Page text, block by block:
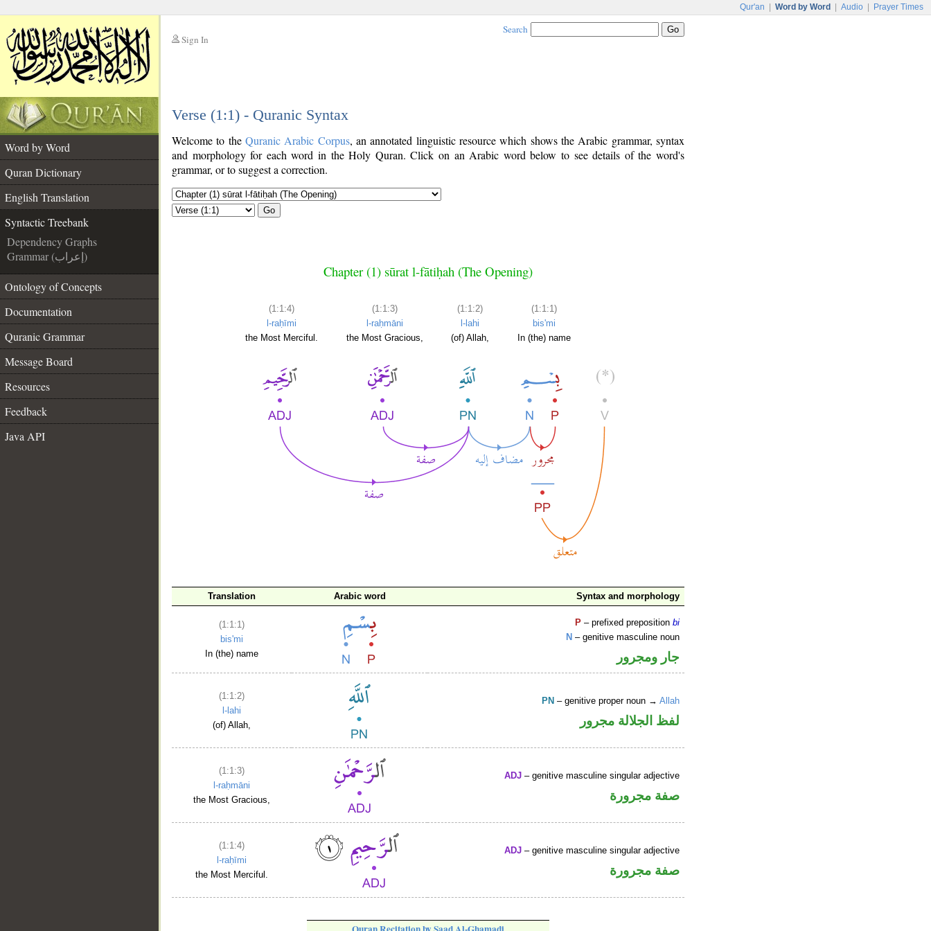
Qur'an Word by Word Audio Prayer Times
Sign In
Search
Verse (1:1) - Quranic Syntax
Word by Word
Quran Dictionary
English Translation
Syntactic Treebank
Dependency Graphs
Grammar (إعراب)
Ontology of Concepts
Documentation
Quranic Grammar
Message Board
Resources
Feedback
Java API
Welcome to the Quranic Arabic Corpus, an annotated linguistic resource which shows the Arabic grammar, syntax
and morphology for each word in the Holy Quran. Click on an Arabic word below to see details of the word's
grammar, or to suggest a correction.
Go
Chapter (1) sūrat l-fātiḥah (The Opening)
(1:1:4)
l-raḥīmi
the Most Merciful.
(1:1:3)
l-raḥmāni
the Most Gracious,
(1:1:2)
l-lahi
(of) Allah,
(1:1:1)
bis'mi
In (the) name
Translation Arabic word Syntax and morphology
(1:1:1)
bis'mi
In (the) name
P – prefixed prepositionbi
N – genitive masculine noun
جار ومجرور
(1:1:2)
l-lahi
(of) Allah,
PN – genitive proper noun →Allah
لفظ الجلالة مجرور
(1:1:3)
l-raḥmāni
the Most Gracious,
ADJ – genitive masculine singular adjective
صفة مجرورة
(1:1:4)
l-raḥīmi
the Most Merciful.
ADJ – genitive masculine singular adjective
صفة مجرورة